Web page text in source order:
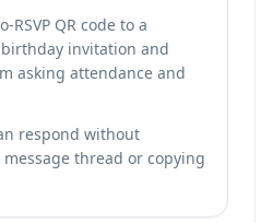
RSVP QR code to a
invitation and
asking attendance and
respond without
thread or copying